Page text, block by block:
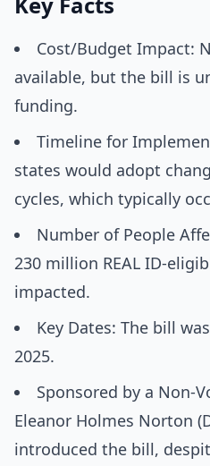
Cost/Budget Impact:
available, but the bill is
funding.
Timeline for
states would adopt
cycles, which typically
Number of People
230 million REAL ID-
impacted.
Key Dates: The bill
2025.
Sponsored by a Non-
Eleanor Holmes Norton
introduced the bill,